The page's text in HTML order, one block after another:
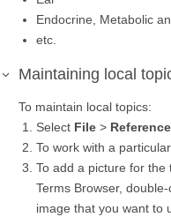
Endocrine, Metabolic
etc.
Maintaining local
To maintain local topics:
Select File >
To work with a
To add a picture for
Terms Browser,
image that you want to